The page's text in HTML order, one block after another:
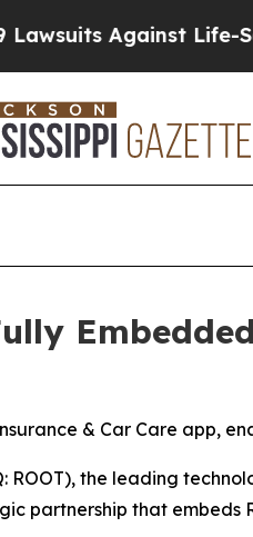
Life-Saving
& Car Care app,
ROOT), the leading
partnership that